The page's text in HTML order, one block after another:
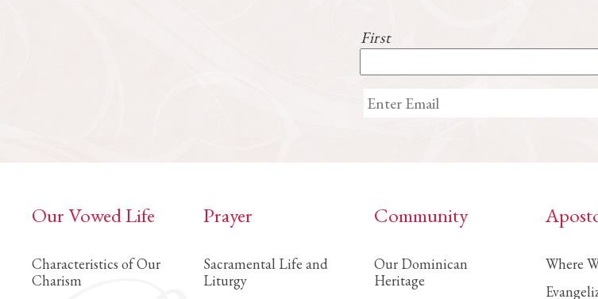
First
Our Vowed Life
Characteristics of Our
Charism
Prayer
Sacramental Life and
Liturgy
Community
Our Dominican
Heritage
Where